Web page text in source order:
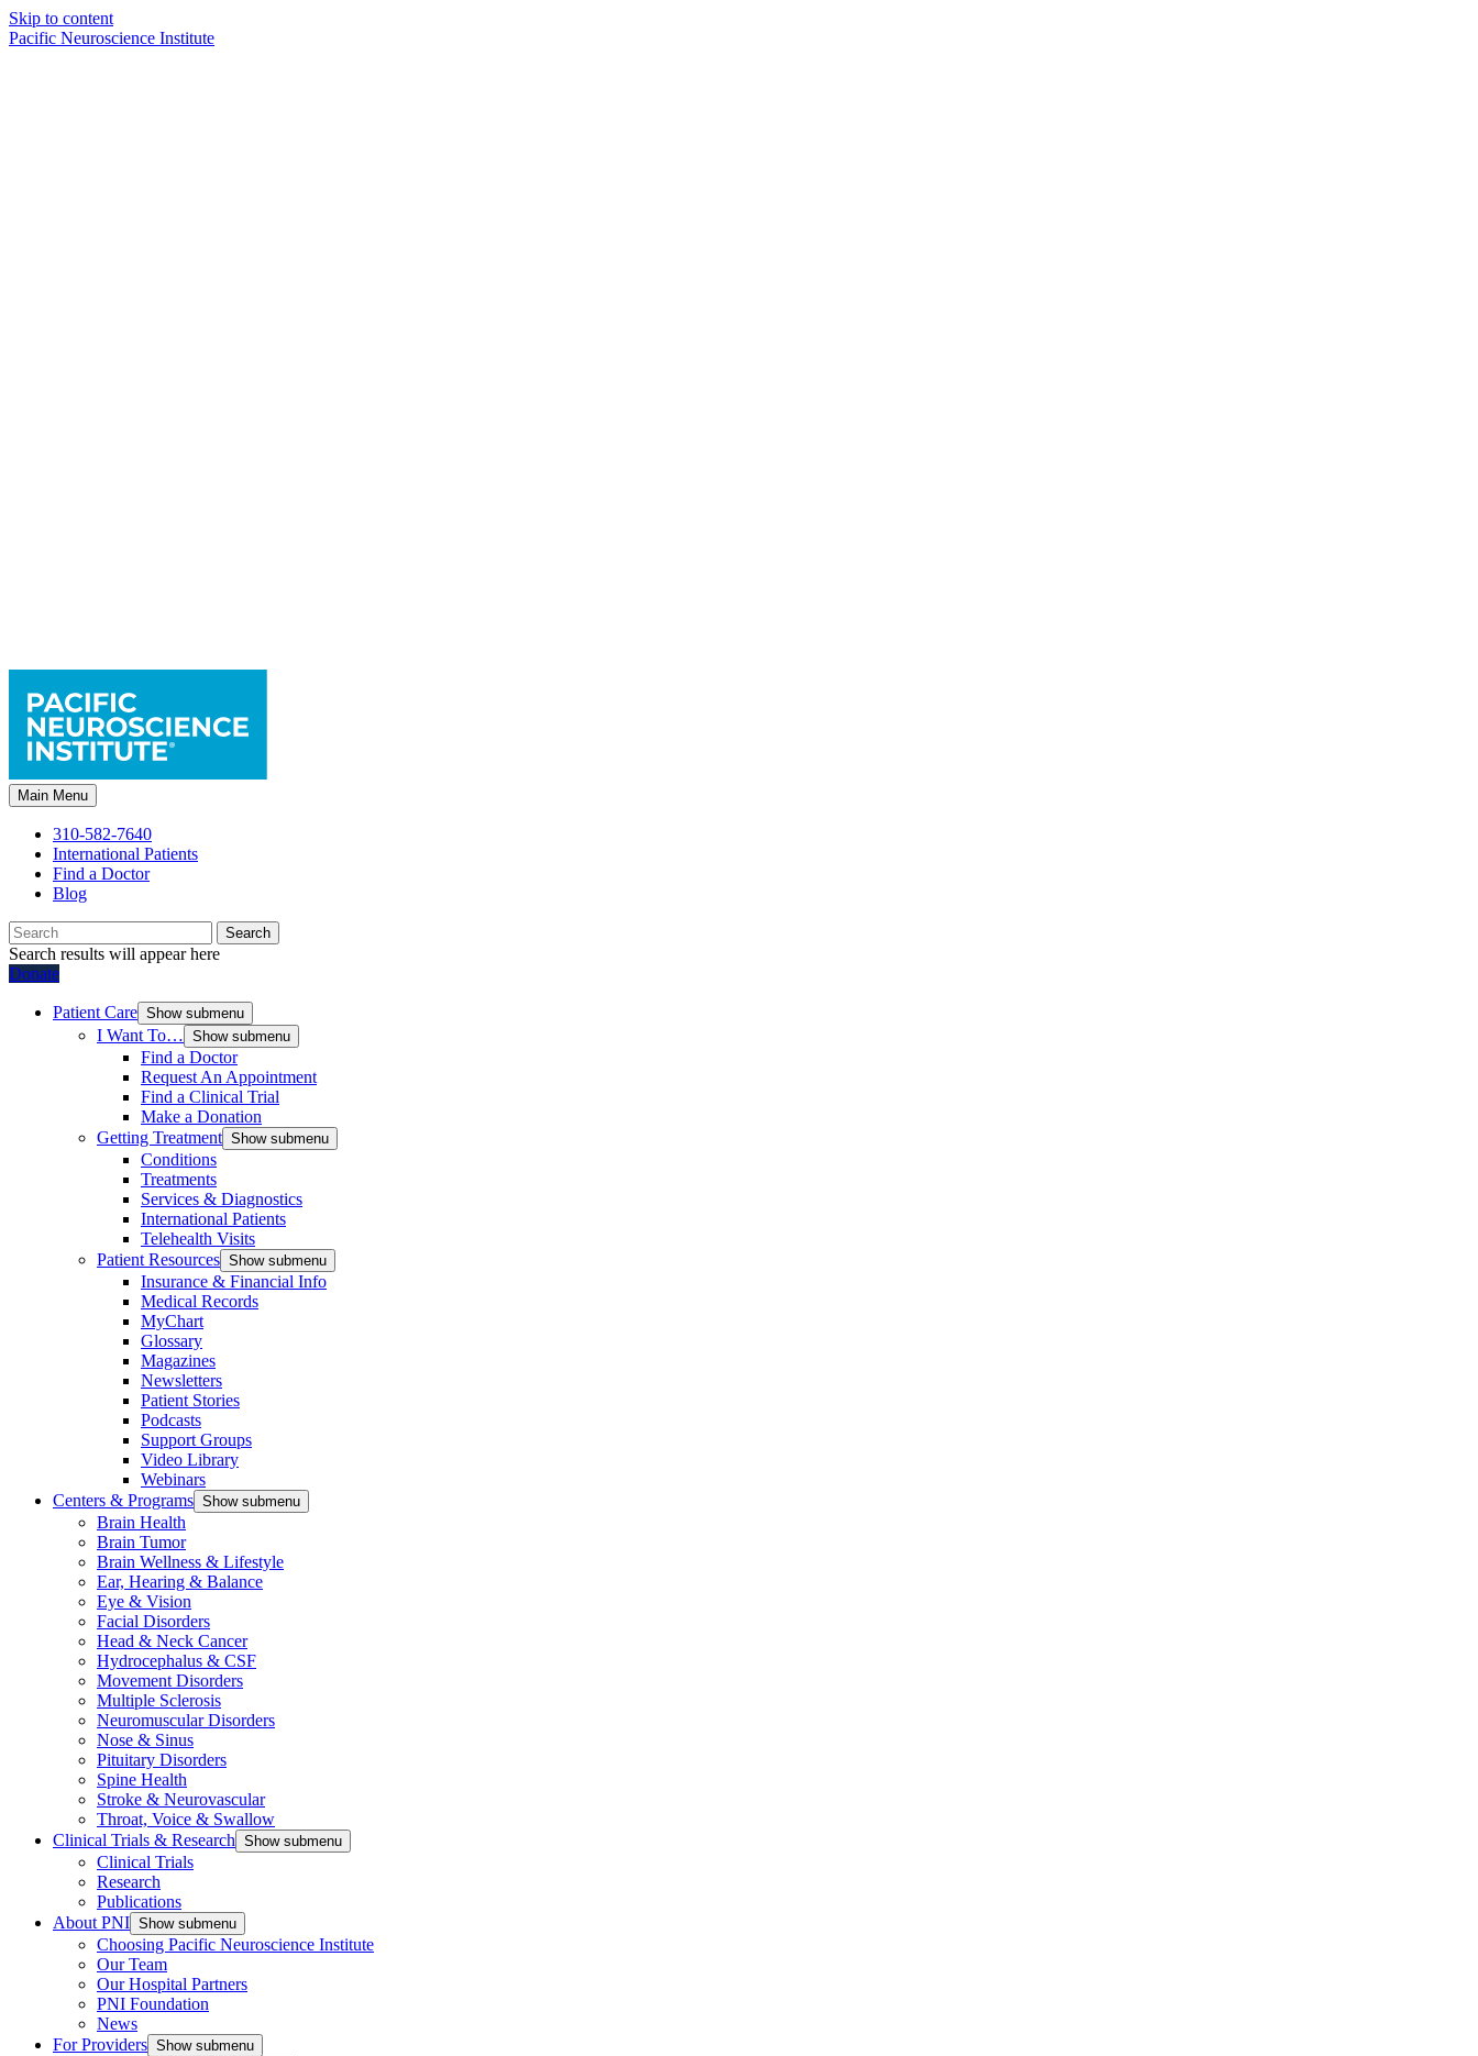
Skip to content
Pacific Neuroscience Institute
Main Menu
310-582-7640
International Patients
Find a Doctor
Blog
Search
Search results will appear here
Donate
Patient Care Show submenu
I Want To… Show submenu
Find a Doctor
Request An Appointment
Find a Clinical Trial
Make a Donation
Getting Treatment Show submenu
Conditions
Treatments
Services & Diagnostics
International Patients
Telehealth Visits
Patient Resources Show submenu
Insurance & Financial Info
Medical Records
MyChart
Glossary
Magazines
Newsletters
Patient Stories
Podcasts
Support Groups
Video Library
Webinars
Centers & Programs Show submenu
Brain Health
Brain Tumor
Brain Wellness & Lifestyle
Ear, Hearing & Balance
Eye & Vision
Facial Disorders
Head & Neck Cancer
Hydrocephalus & CSF
Movement Disorders
Multiple Sclerosis
Neuromuscular Disorders
Nose & Sinus
Pituitary Disorders
Spine Health
Stroke & Neurovascular
Throat, Voice & Swallow
Clinical Trials & Research Show submenu
Clinical Trials
Research
Publications
About PNI Show submenu
Choosing Pacific Neuroscience Institute
Our Team
Our Hospital Partners
PNI Foundation
News
For Providers Show submenu